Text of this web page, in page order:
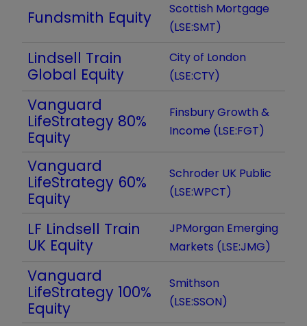
Fundsmith Equity
Scottish Mortgage
(LSE:SMT)
Lindsell Train
Global Equity
City of London
(LSE:CTY)
Vanguard
LifeStrategy 80%
Equity
Finsbury Growth &
Income (LSE:FGT)
Vanguard
LifeStrategy 60%
Equity
Schroder UK Public
(LSE:WPCT)
LF Lindsell Train
UK Equity
JPMorgan Emerging
Markets (LSE:JMG)
Vanguard
LifeStrategy 100%
Equity
Smithson
(LSE:SSON)